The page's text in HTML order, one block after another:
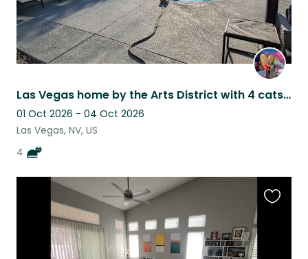
Las Vegas home by the Arts District with 4 cats, a private pool and hot tub
01 Oct 2026 - 04 Oct 2026
Las Vegas, NV, US
4